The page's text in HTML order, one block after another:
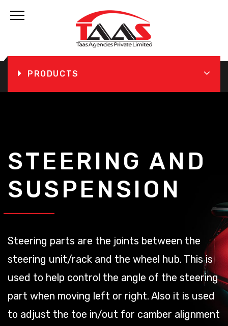
PRODUCTS
STEERING AND
SUSPENSION
Steering parts are the joints between the
steering unit/rack and the wheel hub. This is
used to help control the angle of the steering
part when moving left or right. Also it is used
to adjust the toe in/out for camber alignment